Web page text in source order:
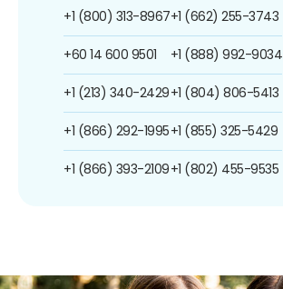
+1 (800) 313-8967
+60 14 600 9501
+1 (213) 340-2429
+1 (866) 292-1995
+1 (866) 393-2109
+1 (662) 255-3743
+1 (888) 992-9034
+1 (804) 806-5413
+1 (855) 325-5429
+1 (802) 455-9535